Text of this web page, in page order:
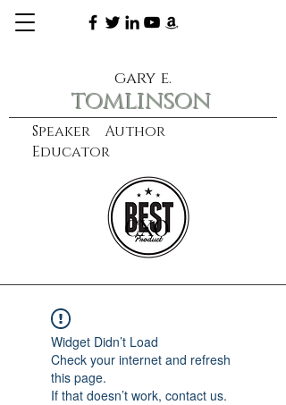
Speaker Author
Educator
gary e.
tomlinson
learn more
CXO
Widget Didn’t Load
Check your internet and refresh
this page.
If that doesn’t work, contact us.